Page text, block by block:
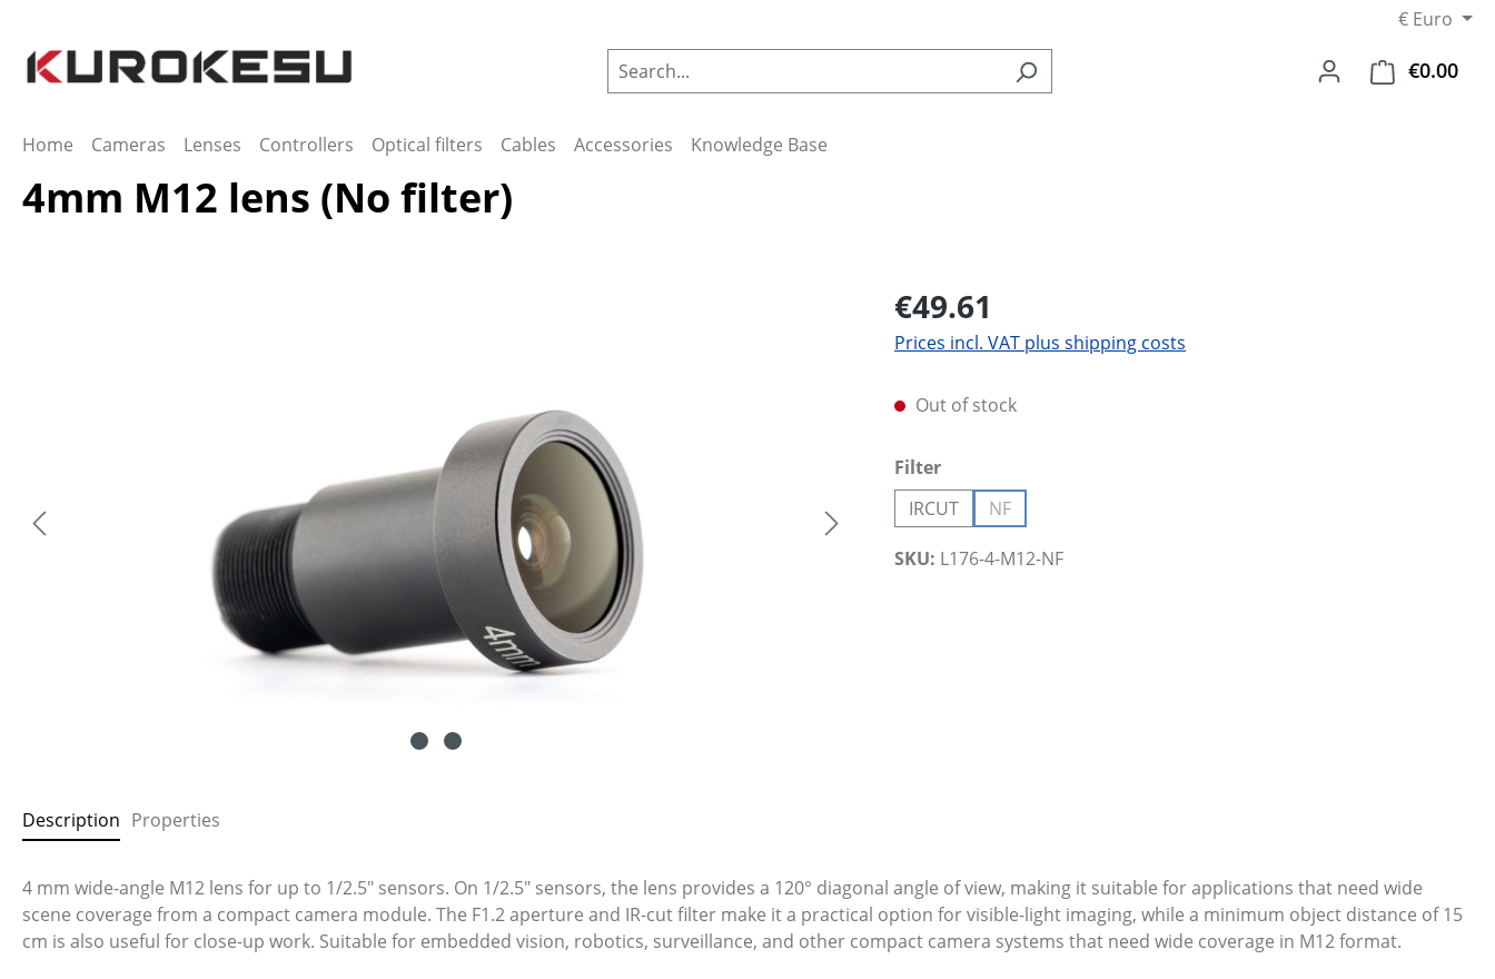
€ Euro
€0.00
Home Cameras Lenses Controllers Optical filters Cables Accessories Knowledge Base
4mm M12 lens (No filter)
€49.61
Prices incl. VAT plus shipping costs
Out of stock
Select
Filter
IRCUT
NF(This option is currently unavailable.)
SKU: L176-4-M12-NF
Description Properties
4 mm wide-angle M12 lens for up to 1/2.5" sensors. On 1/2.5" sensors, the lens provides a 120° diagonal angle of view, making it suitable for applications that need wide
scene coverage from a compact camera module. The F1.2 aperture and IR-cut filter make it a practical option for visible-light imaging, while a minimum object distance of 15
cm is also useful for close-up work. Suitable for embedded vision, robotics, surveillance, and other compact camera systems that need wide coverage in M12 format.